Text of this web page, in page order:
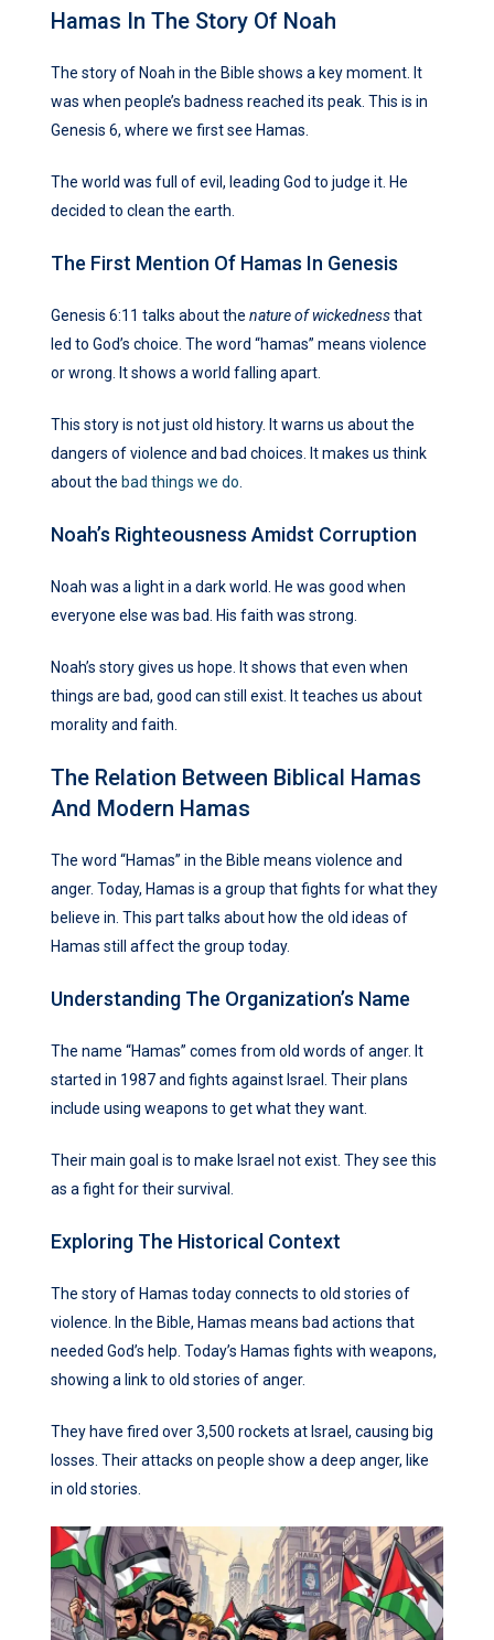
Hamas In The Story Of Noah
The story of Noah in the Bible shows a key moment. It
was when people’s badness reached its peak. This is in
Genesis 6, where we first see Hamas.
The world was full of evil, leading God to judge it. He
decided to clean the earth.
The First Mention Of Hamas In Genesis
Genesis 6:11 talks about the nature of wickednessthat
led to God’s choice. The word “hamas” means violence
or wrong. It shows a world falling apart.
This story is not just old history. It warns us about the
dangers of violence and bad choices. It makes us think
about the bad things we do
Noah’s Righteousness Amidst Corruption
Noah was a light in a dark world. He was good when
everyone else was bad. His faith was strong.
Noah’s story gives us hope. It shows that even when
things are bad, good can still exist. It teaches us about
morality and faith.
The Relation Between Biblical Hamas
And Modern Hamas
The word “Hamas” in the Bible means violence and
anger. Today, Hamas is a group that fights for what they
believe in. This part talks about how the old ideas of
Hamas still affect the group today.
Understanding The Organization’s Name
The name “Hamas” comes from old words of anger. It
started in 1987 and fights against Israel. Their plans
include using weapons to get what they want.
Their main goal is to make Israel not exist. They see this
as a fight for their survival.
Exploring The Historical Context
The story of Hamas today connects to old stories of
violence. In the Bible, Hamas means bad actions that
needed God’s help. Today’s Hamas fights with weapons,
showing a link to old stories of anger.
They have fired over 3,500 rockets at Israel, causing big
losses. Their attacks on people show a deep anger, like
in old stories.